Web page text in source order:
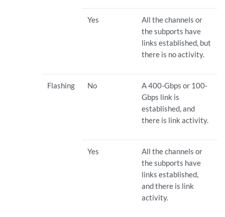
Yes
All the channels or
the subports have
links established, but
there is no activity.
Flashing No
A 400-Gbps or 100-
Gbps link is
established, and
there is link activity.
Yes
All the channels or
the subports have
links established,
and there is link
activity.